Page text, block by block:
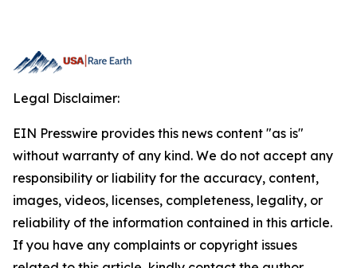
Legal Disclaimer:
EIN Presswire provides this news content "as is"
without warranty of any kind. We do not accept any
responsibility or liability for the accuracy, content,
images, videos, licenses, completeness, legality, or
reliability of the information contained in this article.
If you have any complaints or copyright issues